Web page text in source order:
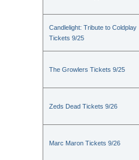
Candlelight: Tribute to Coldplay
Tickets 9/25
The Growlers Tickets 9/25
Zeds Dead Tickets 9/26
Marc Maron Tickets 9/26